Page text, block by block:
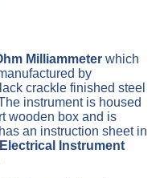
Milliammeter which
by
crackle finished steel
instrument is housed
wooden box and is
an instruction sheet in
Instrument